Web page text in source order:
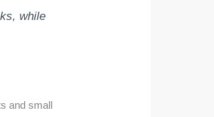
while
and small